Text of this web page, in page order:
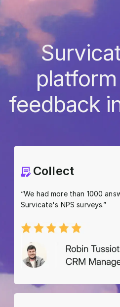
feedback
Collect
“We had more than 1000
Survicate's NPS surveys.”